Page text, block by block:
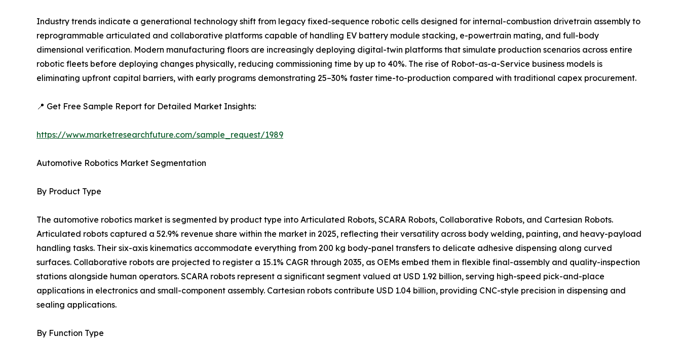
Industry trends indicate a generational technology shift from legacy fixed-sequence robotic cells designed for internal-combustion drivetrain assembly to
reprogrammable articulated and collaborative platforms capable of handling EV battery module stacking, e-powertrain mating, and full-body
dimensional verification. Modern manufacturing floors are increasingly deploying digital-twin platforms that simulate production scenarios across entire
robotic fleets before deploying changes physically, reducing commissioning time by up to 40%. The rise of Robot-as-a-Service business models is
eliminating upfront capital barriers, with early programs demonstrating 25–30% faster time-to-production compared with traditional capex procurement.
📍 Get Free Sample Report for Detailed Market Insights:
https://www.marketresearchfuture.com/sample_request/1989
Automotive Robotics Market Segmentation
By Product Type
The automotive robotics market is segmented by product type into Articulated Robots, SCARA Robots, Collaborative Robots, and Cartesian Robots.
Articulated robots captured a 52.9% revenue share within the market in 2025, reflecting their versatility across body welding, painting, and heavy-payload
handling tasks. Their six-axis kinematics accommodate everything from 200 kg body-panel transfers to delicate adhesive dispensing along curved
surfaces. Collaborative robots are projected to register a 15.1% CAGR through 2035, as OEMs embed them in flexible final-assembly and quality-inspection
stations alongside human operators. SCARA robots represent a significant segment valued at USD 1.92 billion, serving high-speed pick-and-place
applications in electronics and small-component assembly. Cartesian robots contribute USD 1.04 billion, providing CNC-style precision in dispensing and
sealing applications.
By Function Type